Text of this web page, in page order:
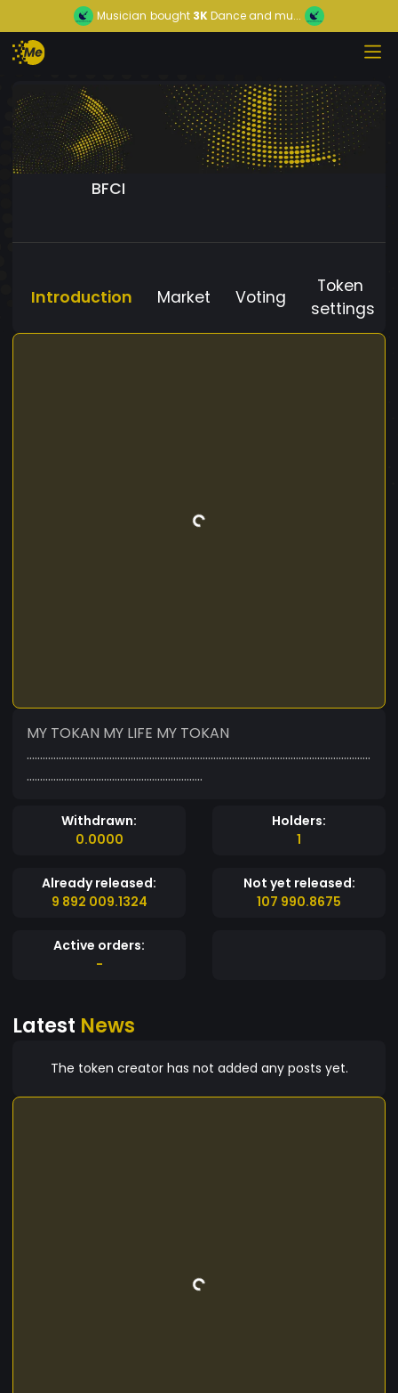
Musician bought 3KDance and mu...
BFCI
Introduction Market Voting
Token
settings
MY TOKAN MY LIFE MY TOKAN
.................................................................................................................................
..................................................................
Withdrawn:
0.0000
Holders:
1
Already released:
9 892 009.1324
Not yet released:
107 990.8675
Active orders:
-
Latest News
The token creator has not added any posts yet.